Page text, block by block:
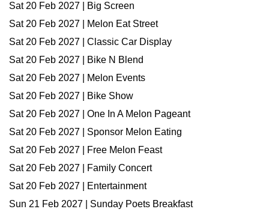
Sat 20 Feb 2027 | Big Screen
Sat 20 Feb 2027 | Melon Eat Street
Sat 20 Feb 2027 | Classic Car Display
Sat 20 Feb 2027 | Bike N Blend
Sat 20 Feb 2027 | Melon Events
Sat 20 Feb 2027 | Bike Show
Sat 20 Feb 2027 | One In A Melon Pageant
Sat 20 Feb 2027 | Sponsor Melon Eating
Sat 20 Feb 2027 | Free Melon Feast
Sat 20 Feb 2027 | Family Concert
Sat 20 Feb 2027 | Entertainment
Sun 21 Feb 2027 | Sunday Poets Breakfast